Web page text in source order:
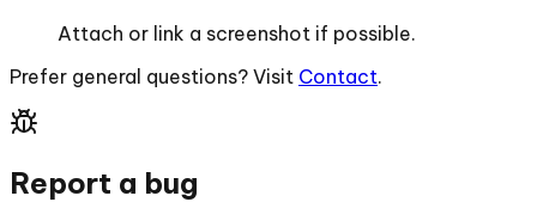
Attach or link a screenshot if possible.
Prefer general questions? Visit Contact.
Report a bug